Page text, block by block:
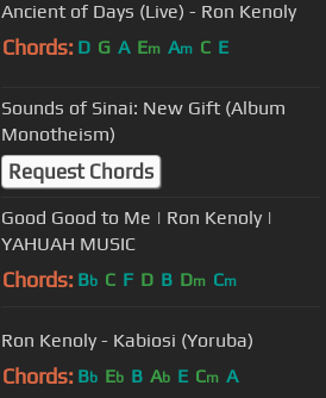
Ancient of Days (Live) - Ron Kenoly
Chords: D G A Em Am C E
Sounds of Sinai: New Gift (Album
Monotheism)
Request Chords
Good Good to Me | Ron Kenoly |
YAHUAH MUSIC
Chords: Bb C F D B Dm Cm
Ron Kenoly - Kabiosi (Yoruba)
Chords: Bb Eb B Ab E Cm A